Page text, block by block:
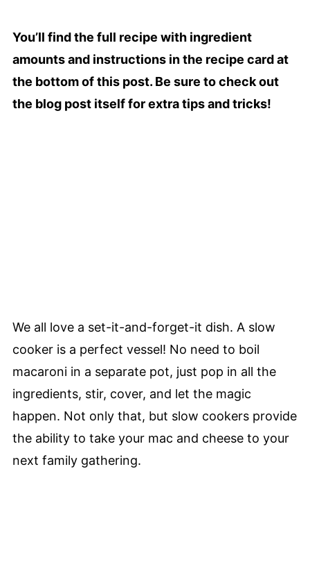
You’ll find the full recipe with ingredient
amounts and instructions in the recipe card at
the bottom of this post. Be sure to check out
the blog post itself for extra tips and tricks!
We all love a set-it-and-forget-it dish. A slow
cooker is a perfect vessel! No need to boil
macaroni in a separate pot, just pop in all the
ingredients, stir, cover, and let the magic
happen. Not only that, but slow cookers provide
the ability to take your mac and cheese to your
next family gathering.